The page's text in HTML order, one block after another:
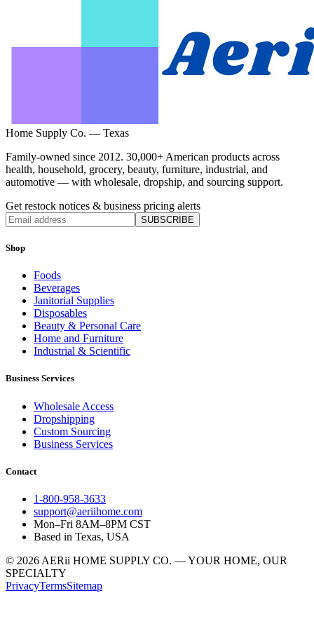
Home Supply Co. — Texas
Family-owned since 2012. 30,000+ American products across
health, household, grocery, beauty, furniture, industrial, and
automotive — with wholesale, dropship, and sourcing support.
Get restock notices & business pricing alerts
SUBSCRIBE
Shop
Foods
Beverages
Janitorial Supplies
Disposables
Beauty & Personal Care
Home and Furniture
Industrial & Scientific
Business Services
Wholesale Access
Dropshipping
Custom Sourcing
Business Services
Contact
1-800-958-3633
support@aeriihome.com
Mon–Fri 8AM–8PM CST
Based in Texas, USA
© 2026 AERii HOME SUPPLY CO. — YOUR HOME, OUR
SPECIALTY
PrivacyTermsSitemap